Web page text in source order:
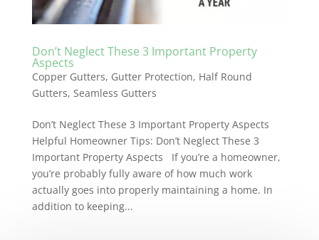
Don’t Neglect These 3 Important Property
Aspects
Copper Gutters, Gutter Protection, Half Round
Gutters, Seamless Gutters
Don’t Neglect These 3 Important Property Aspects
Helpful Homeowner Tips: Don’t Neglect These 3
Important Property Aspects If you’re a homeowner,
you’re probably fully aware of how much work
actually goes into properly maintaining a home. In
addition to keeping...